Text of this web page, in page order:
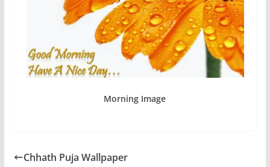
Morning Image
Chhath Puja Wallpaper